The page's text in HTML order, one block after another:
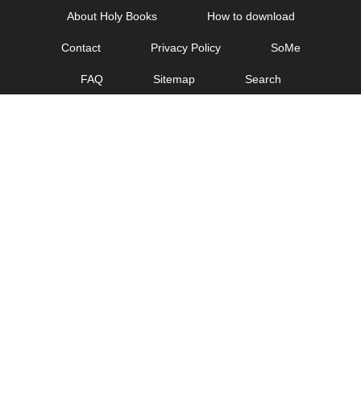
About Holy Books How to download
Contact Privacy Policy SoMe
FAQ Sitemap Search